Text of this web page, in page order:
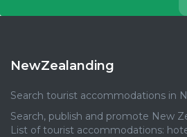
NewZealanding
Search tourist accommodations in
Search, publish and promote New
List of tourist accommodations: